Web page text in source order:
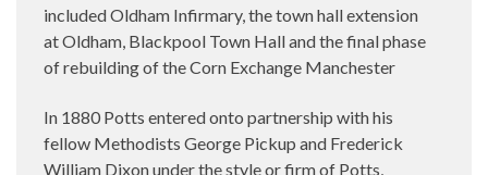
included Oldham Infirmary, the town hall extension
at Oldham, Blackpool Town Hall and the final phase
of rebuilding of the Corn Exchange Manchester
In 1880 Potts entered onto partnership with his
fellow Methodists George Pickup and Frederick
William Dixon under the style or firm of Potts,